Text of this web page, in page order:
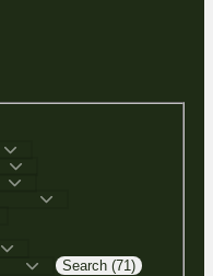
Search (71)